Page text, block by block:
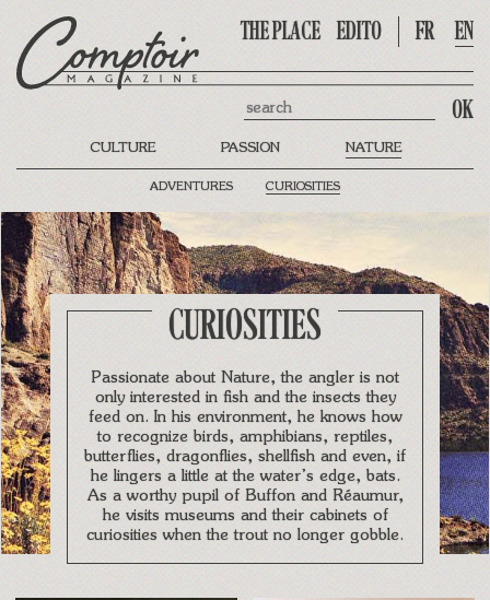
THE PLACE EDITO FR EN
Search
CULTURE PASSION NATURE
ADVENTURES CURIOSITIES
CURIOSITIES
Passionate about Nature, the angler is not
only interested in fish and the insects they
feed on. In his environment, he knows how
to recognize birds, amphibians, reptiles,
butterflies, dragonflies, shellfish and even, if
he lingers a little at the water’s edge, bats.
As a worthy pupil of Buffon and Réaumur,
he visits museums and their cabinets of
curiosities when the trout no longer gobble.